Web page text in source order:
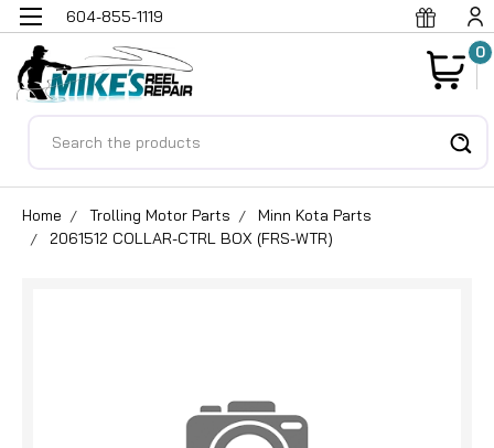
604-855-1119
0
Home Trolling Motor Parts
Minn Kota Parts
2061512 COLLAR-CTRL BOX (FRS-WTR)